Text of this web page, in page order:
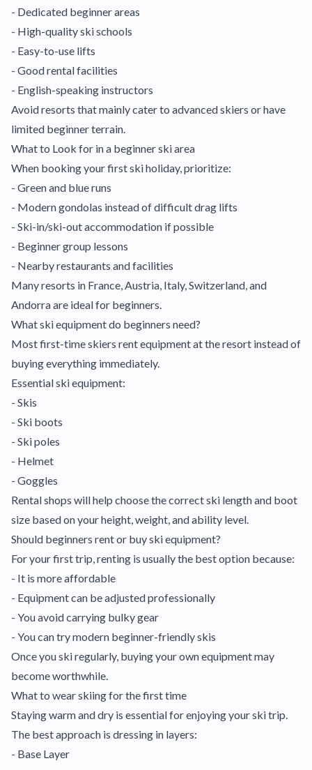
- Dedicated beginner areas
- High-quality ski schools
- Easy-to-use lifts
- Good rental facilities
- English-speaking instructors
Avoid resorts that mainly cater to advanced skiers or have
limited beginner terrain.
What to Look for in a beginner ski area
When booking your first ski holiday, prioritize:
- Green and blue runs
- Modern gondolas instead of difficult drag lifts
- Ski-in/ski-out accommodation if possible
- Beginner group lessons
- Nearby restaurants and facilities
Many resorts in France, Austria, Italy, Switzerland, and
Andorra are ideal for beginners.
What ski equipment do beginners need?
Most first-time skiers rent equipment at the resort instead of
buying everything immediately.
Essential ski equipment:
- Skis
- Ski boots
- Ski poles
- Helmet
- Goggles
Rental shops will help choose the correct ski length and boot
size based on your height, weight, and ability level.
Should beginners rent or buy ski equipment?
For your first trip, renting is usually the best option because:
- It is more affordable
- Equipment can be adjusted professionally
- You avoid carrying bulky gear
- You can try modern beginner-friendly skis
Once you ski regularly, buying your own equipment may
become worthwhile.
What to wear skiing for the first time
Staying warm and dry is essential for enjoying your ski trip.
The best approach is dressing in layers:
- Base Layer